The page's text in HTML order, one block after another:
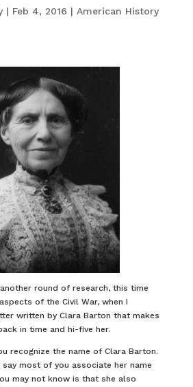
| Feb 4, 2016 | American History
round of research, this time
of the Civil War, when I
written by Clara Barton that makes
in time and hi-five her.
recognize the name of Clara Barton.
most of you associate her name
may not know is that she also